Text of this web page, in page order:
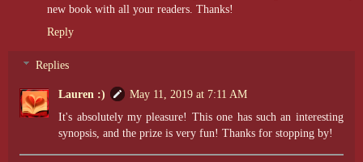
new book with all your readers. Thanks!
Reply
Replies
Lauren :)
May 11, 2019 at 7:11 AM
It's absolutely my pleasure! This one has such an interesting
synopsis, and the prize is very fun! Thanks for stopping by!